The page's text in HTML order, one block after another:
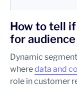
How to tell
for
Dynamic
wheredata and
role in customer